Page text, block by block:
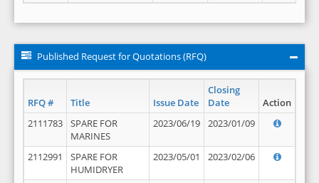
Published Request for Quotations (RFQ)
RFQ # Title Issue Date
Closing
Date
Action
2111783
SPARE FOR
MARINES
2023/06/19 2023/01/09
2112991
SPARE FOR
HUMIDRYER
2023/05/01 2023/02/06